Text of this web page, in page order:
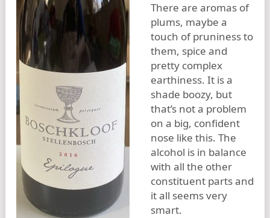
There are aromas of
plums, maybe a
touch of pruniness to
them, spice and
pretty complex
earthiness. It is a
shade boozy, but
that’s not a problem
on a big, confident
nose like this. The
alcohol is in balance
with all the other
constituent parts and
it all seems very
smart.